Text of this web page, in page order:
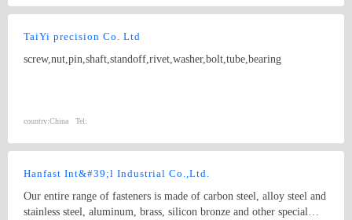
pin,quick release pin,wire lock pins.
TaiYi precision Co. Ltd
screw,nut,pin,shaft,standoff,rivet,washer,bolt,tube,bearing
country:China Tel:
Hanfast Int&#39;l Industrial Co.,Ltd.
Our entire range of fasteners is made of carbon steel, alloy steel and
stainless steel, aluminum, brass, silicon bronze and other special